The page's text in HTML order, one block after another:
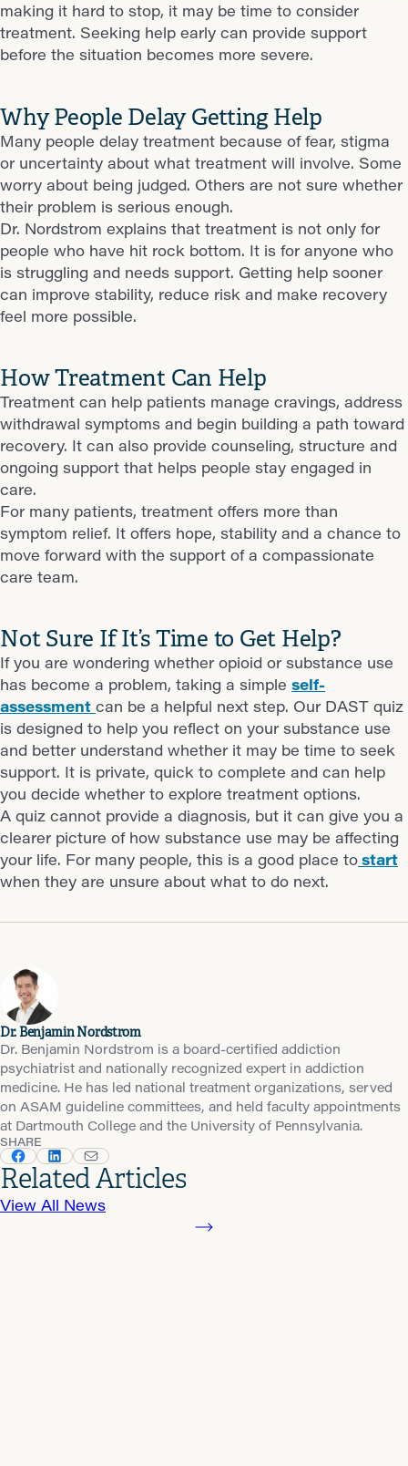
making it hard to stop, it may be time to consider
treatment. Seeking help early can provide support
before the situation becomes more severe.
Why People Delay Getting Help
Many people delay treatment because of fear, stigma
or uncertainty about what treatment will involve. Some
worry about being judged. Others are not sure whether
their problem is serious enough.
Dr. Nordstrom explains that treatment is not only for
people who have hit rock bottom. It is for anyone who
is struggling and needs support. Getting help sooner
can improve stability, reduce risk and make recovery
feel more possible.
How Treatment Can Help
Treatment can help patients manage cravings, address
withdrawal symptoms and begin building a path toward
recovery. It can also provide counseling, structure and
ongoing support that helps people stay engaged in
care.
For many patients, treatment offers more than
symptom relief. It offers hope, stability and a chance to
move forward with the support of a compassionate
care team.
Not Sure If It’s Time to Get Help?
If you are wondering whether opioid or substance use
has become a problem, taking a simple self-
assessment can be a helpful next step. Our DAST quiz
is designed to help you reflect on your substance use
and better understand whether it may be time to seek
support. It is private, quick to complete and can help
you decide whether to explore treatment options.
A quiz cannot provide a diagnosis, but it can give you a
clearer picture of how substance use may be affecting
your life. For many people, this is a good place tostart
when they are unsure about what to do next.
Dr. Benjamin Nordstrom
Dr. Benjamin Nordstrom is a board-certified addiction
psychiatrist and nationally recognized expert in addiction
medicine. He has led national treatment organizations, served
on ASAM guideline committees, and held faculty appointments
at Dartmouth College and the University of Pennsylvania.
SHARE
Related Articles
View All News